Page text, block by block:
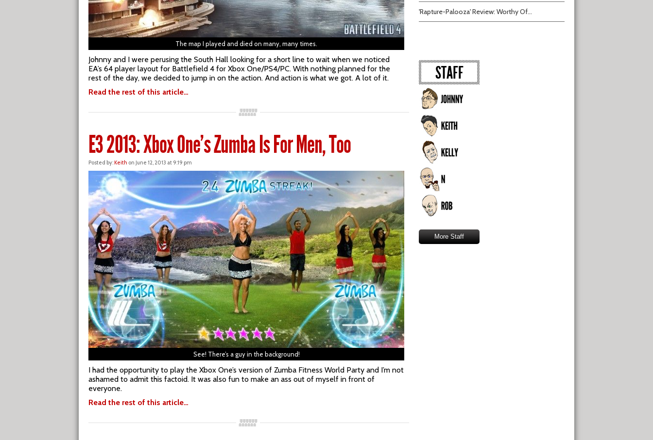
The map I played and died on many, many times.
Johnny and I were perusing the South Hall looking for a short line to wait when we noticed
EA’s 64 player layout for Battlefield 4 for Xbox One/PS4/PC. With nothing planned for the
rest of the day, we decided to jump in on the action. And action is what we got. A lot of it.
Read the rest of this article…
E3 2013: Xbox One’s Zumba Is For Men, Too
Posted by:Keith on June 12, 2013 at 9:19 pm
See! There’s a guy in the background!
I had the opportunity to play the Xbox One’s version of Zumba Fitness World Party and I’m not
ashamed to admit this factoid. It was also fun to make an ass out of myself in front of
everyone.
Read the rest of this article…
'Rapture-Palooza' Review: Worthy Of...
STAFF
More Staff